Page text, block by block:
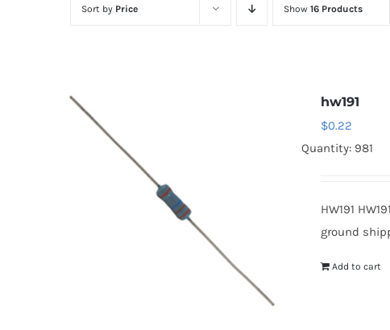
Sort by Price Show 16 Products
hw191
$0.22
Quantity: 981
HW191
ground
Add to cart